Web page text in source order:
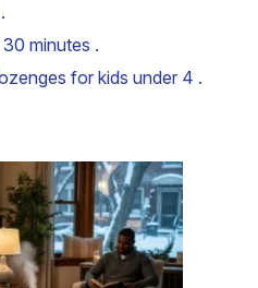
minutes .
for kids under 4 .